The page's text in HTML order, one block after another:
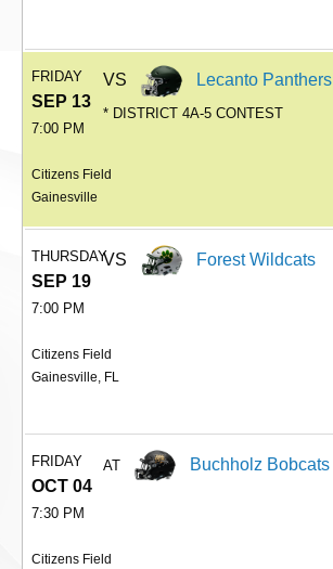
FRIDAY
SEP 13
7:00 PM
VS Lecanto Panthers
* DISTRICT 4A-5 CONTEST
Citizens Field
Gainesville
THURSDAY
SEP 19
7:00 PM
VS Forest Wildcats
Citizens Field
Gainesville, FL
FRIDAY
OCT 04
7:30 PM
AT Buchholz Bobcats
Citizens Field